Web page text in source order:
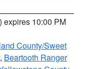
) expires 10:00 PM
County/Sweet
, Beartooth Ranger